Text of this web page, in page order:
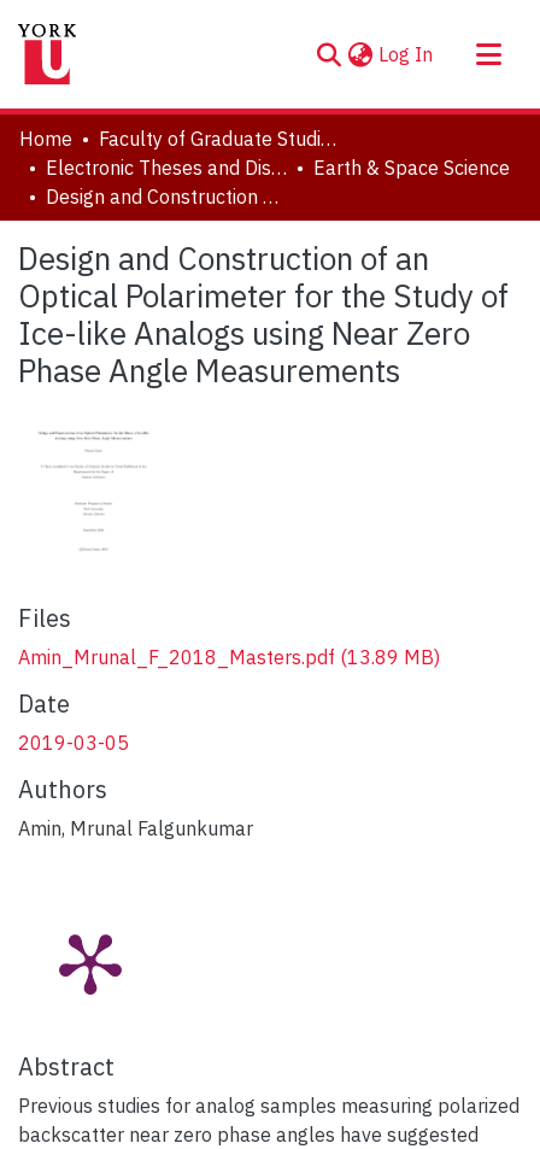
Log In (current)
About
Communities & Collections
Browse YorkSpace
Statistics
Home
Faculty of Graduate Studies
Electronic Theses and Dissertations (ETDs)
Earth & Space Science
Design and Construction of an Optical Polarimeter for the Study of Ice-like Analogs using Near Zero Phase Angle Measurements
Design and Construction of an
Optical Polarimeter for the Study of
Ice-like Analogs using Near Zero
Phase Angle Measurements
Files
Amin_Mrunal_F_2018_Masters.pdf (13.89 MB)
Date
2019-03-05
Authors
Amin, Mrunal Falgunkumar
Abstract
Previous studies for analog samples measuring polarized
backscatter near zero phase angles have suggested